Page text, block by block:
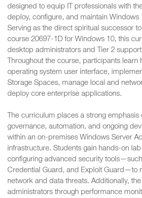
designed to equip IT professionals with
deploy, configure, and maintain Windows
Serving as the direct spiritual successor
course 20697-1D for Windows 10, this
desktop administrators and Tier 2
Throughout the course, participants learn
operating system user interface,
Storage Spaces, manage local and
deploy core enterprise applications.
The curriculum places a strong emphasis
governance, automation, and ongoing
within an on-premises Windows Server
infrastructure. Students gain hands-on
configuring advanced security
Credential Guard, and Exploit Guard—to
network and data threats. Additionally,
administrators through performance